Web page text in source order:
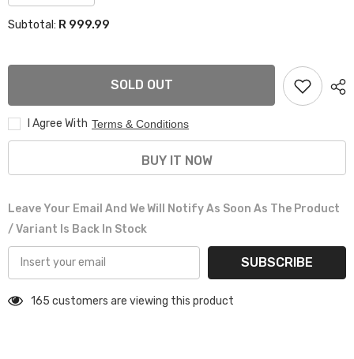
quantity
BMW
GRILL
quantity
BMW
GRILL
Subtotal: R 999.99
SOLD OUT
I Agree With Terms & Conditions
BUY IT NOW
Leave Your Email And We Will Notify As Soon As The Product
/ Variant Is Back In Stock
SUBSCRIBE
165 customers are viewing this product